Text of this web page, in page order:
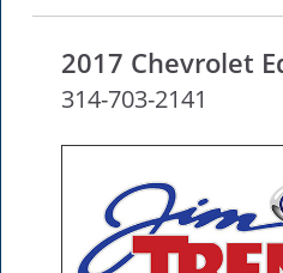
2017 Chevrolet
314-703-2141